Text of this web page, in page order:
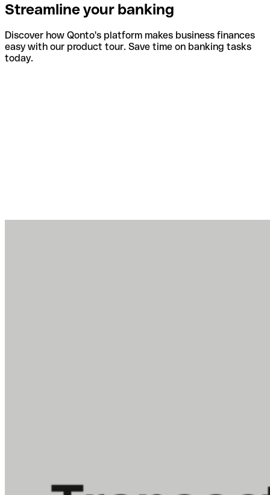
Streamline your banking
Discover how Qonto's platform makes business finances
easy with our product tour. Save time on banking tasks
today.